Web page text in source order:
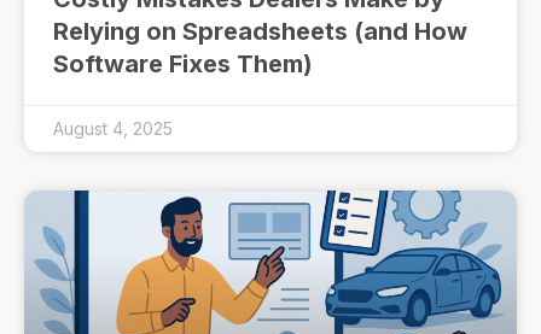
Relying on Spreadsheets (and How
Software Fixes Them)
August 4, 2025